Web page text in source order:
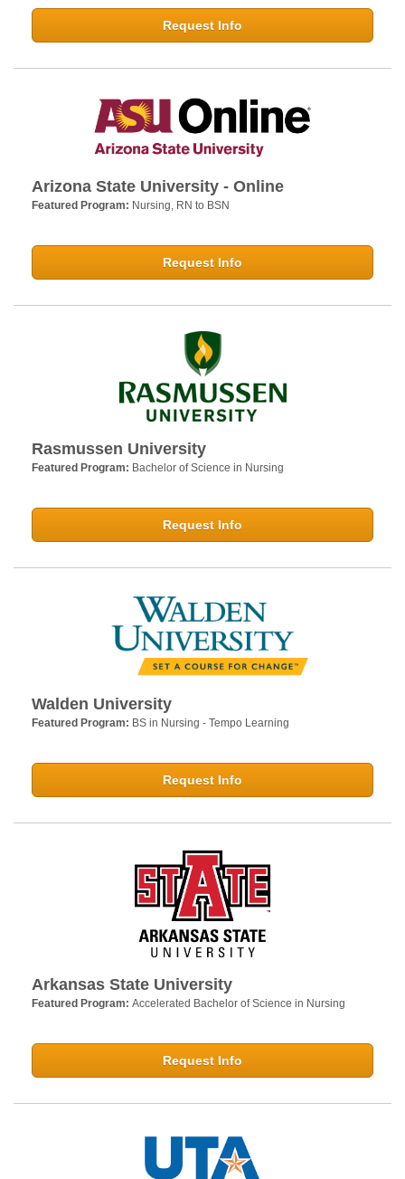
Request Info
Arizona State University - Online
Featured Program: Nursing, RN to BSN
Request Info
Rasmussen University
Featured Program: Bachelor of Science in Nursing
Request Info
Walden University
Featured Program: BS in Nursing - Tempo Learning
Request Info
Arkansas State University
Featured Program: Accelerated Bachelor of Science in Nursing
Request Info